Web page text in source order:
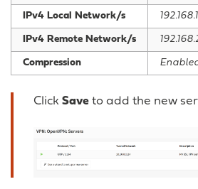
IPv4 Local Network/s
IPv4 Remote Network/s
Compression
Click Save to add the new